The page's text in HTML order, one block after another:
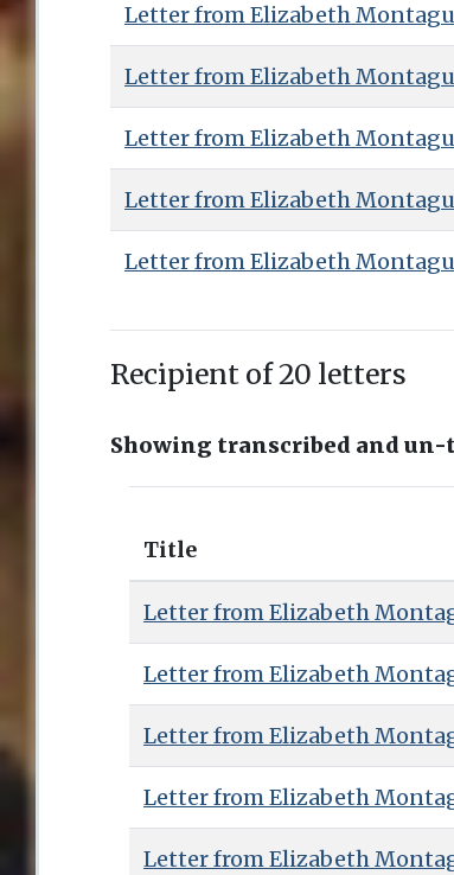
Letter from Elizabeth
Letter from Elizabeth
Letter from Elizabeth
Letter from Elizabeth
Letter from Elizabeth
Recipient of 20 letters
Showing transcribed and
Title
Letter from Elizabeth
Letter from Elizabeth
Letter from Elizabeth
Letter from Elizabeth
Letter from Elizabeth